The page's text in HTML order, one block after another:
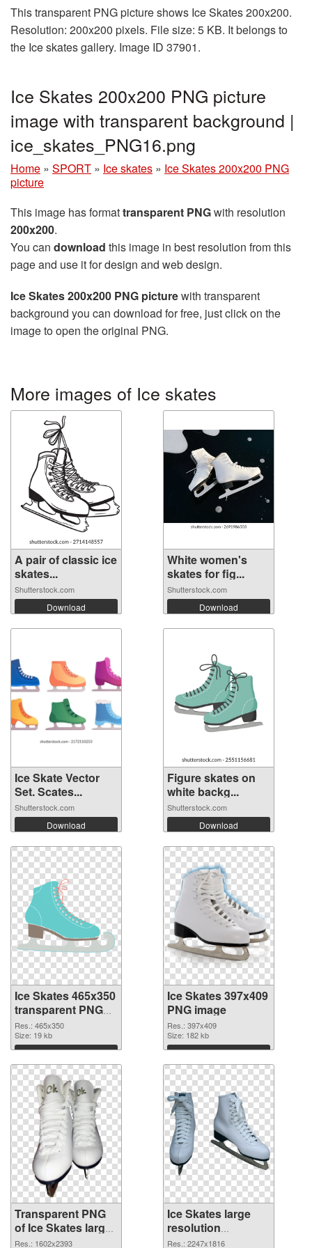
This transparent PNG picture shows Ice Skates 200x200.
Resolution: 200x200 pixels. File size: 5 KB. It belongs to
the Ice skates gallery. Image ID 37901.
Ice Skates 200x200 PNG picture
image with transparent background |
ice_skates_PNG16.png
Home » SPORT » Ice skates » Ice Skates 200x200 PNG
picture
This image has formattransparent PNGwith resolution
200x200.
You can download this image in best resolution from this
page and use it for design and web design.
Ice Skates 200x200 PNG picturewith transparent
background you can download for free, just click on the
image to open the original PNG.
More images of Ice skates
A pair of classic ice
skates...
Shutterstock.com
Download
White women's
skates for fig...
Shutterstock.com
Download
Ice Skate Vector
Set. Scates...
Shutterstock.com
Download
Figure skates on
white backg...
Shutterstock.com
Download
Ice Skates 465x350
transparent PNG
graphic
Res.: 465x350
Size: 19 kb
Download
Ice Skates 397x409
PNG image
Res.: 397x409
Size: 182 kb
Download
Transparent PNG
of Ice Skates large
resolution
Res.: 1602x2393
Ice Skates large
resolution
2247x1816 PNG
Res.: 2247x1816